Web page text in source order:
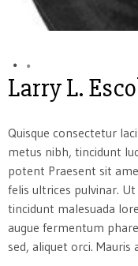
Larry L.
Quisque consectetur
metus nibh, tincidunt
potent Praesent sit
felis ultrices pulvinar.
tincidunt malesuada
augue fermentum
sed, aliquet orci. Mauris